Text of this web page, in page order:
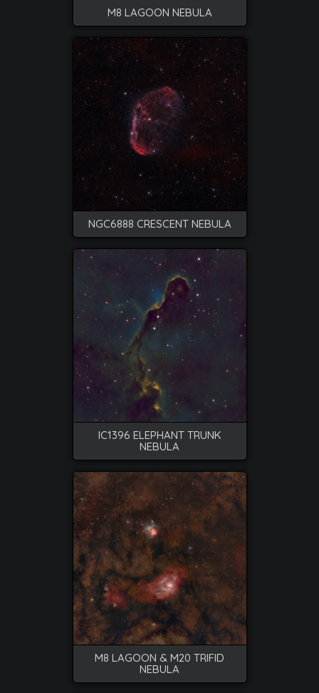
M8 LAGOON NEBULA
NGC6888 CRESCENT NEBULA
IC1396 ELEPHANT TRUNK
NEBULA
M8 LAGOON & M20 TRIFID
NEBULA